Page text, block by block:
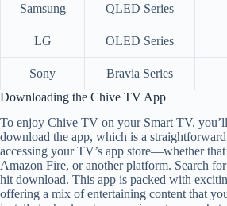
Samsung QLED Series
LG OLED Series
Sony Bravia Series
Downloading the Chive TV App
To enjoy Chive TV on your Smart TV,
download the app, which is a
accessing your TV’s app store—whether
Amazon Fire, or another platform. Search
hit download. This app is packed with
offering a mix of entertaining content that